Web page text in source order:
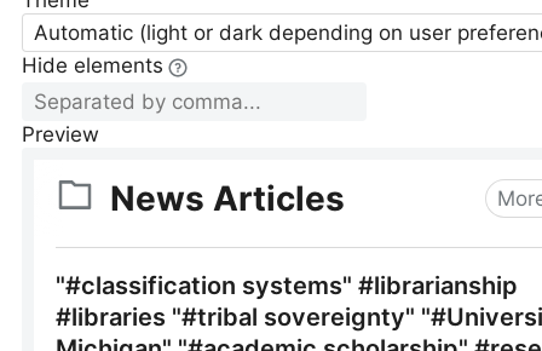
Automatic (light or dark depending on user
Hide elements
Preview